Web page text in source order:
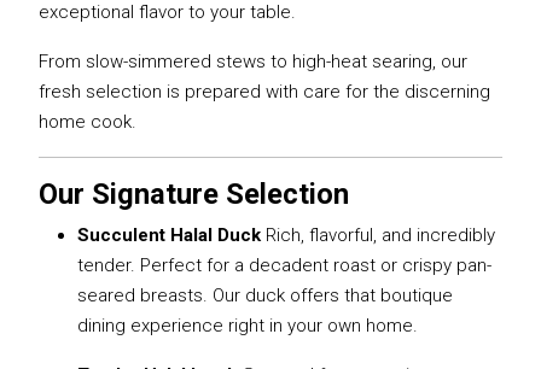
exceptional flavor to your table.
From slow-simmered stews to high-heat searing, our
fresh selection is prepared with care for the discerning
home cook.
Our Signature Selection
Succulent Halal Duck Rich, flavorful, and incredibly
tender. Perfect for a decadent roast or crispy pan-
seared breasts. Our duck offers that boutique
dining experience right in your own home.